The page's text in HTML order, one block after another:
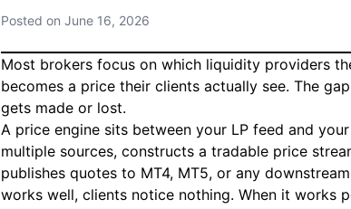
Posted on June 16, 2026
Most brokers focus on which liquidity providers
becomes a price their clients actually see. The
gets made or lost.
A price engine sits between your LP feed and
multiple sources, constructs a tradable price
publishes quotes to MT4, MT5, or any
works well, clients notice nothing. When it works